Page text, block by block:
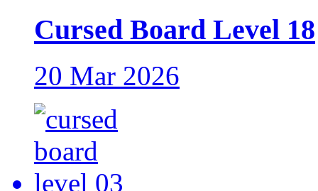
Cursed Board Level 18
20 Mar 2026